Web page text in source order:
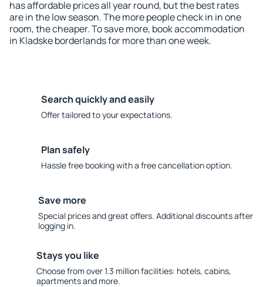
has affordable prices all year round, but the best rates
are in the low season. The more people check in in one
room, the cheaper. To save more, book accommodation
in Kladske borderlands for more than one week.
Search quickly and easily
Offer tailored to your expectations.
Plan safely
Hassle free booking with a free cancellation option.
Save more
Special prices and great offers. Additional discounts after
logging in.
Stays you like
Choose from over 1.3 million facilities: hotels, cabins,
apartments and more.